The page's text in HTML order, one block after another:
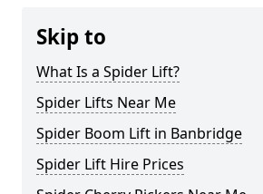
Skip to
What Is a Spider Lift?
Spider Lifts Near Me
Spider Boom Lift in Banbridge
Spider Lift Hire Prices